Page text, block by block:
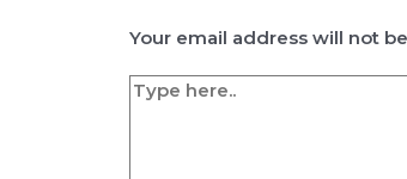
Your email address will not
Type